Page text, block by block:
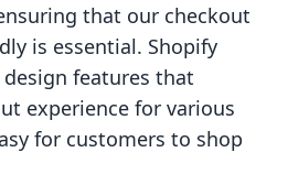
that our checkout
is essential. Shopify
features that
experience for various
for customers to shop